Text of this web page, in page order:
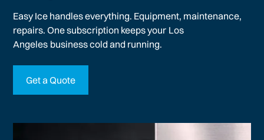
Easy Ice handles everything. Equipment, maintenance,
repairs. One subscription keeps your Los
Angeles business cold and running.
Get a Quote